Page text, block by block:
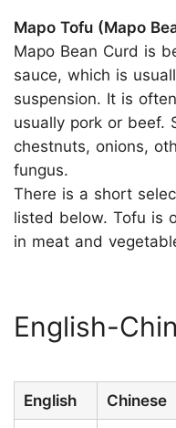
Mapo Tofu (Mapo
Mapo Bean Curd is
sauce, which is
suspension. It is
usually pork or beef.
chestnuts, onions,
fungus.
There is a short
listed below. Tofu is
in meat and
English-
English Chinese